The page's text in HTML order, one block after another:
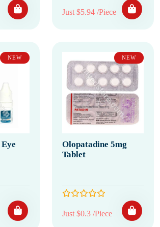
Just $5.94 /Piece
NEW NEW
Olopatadine 5mg
Tablet
Just $0.3 /Piece